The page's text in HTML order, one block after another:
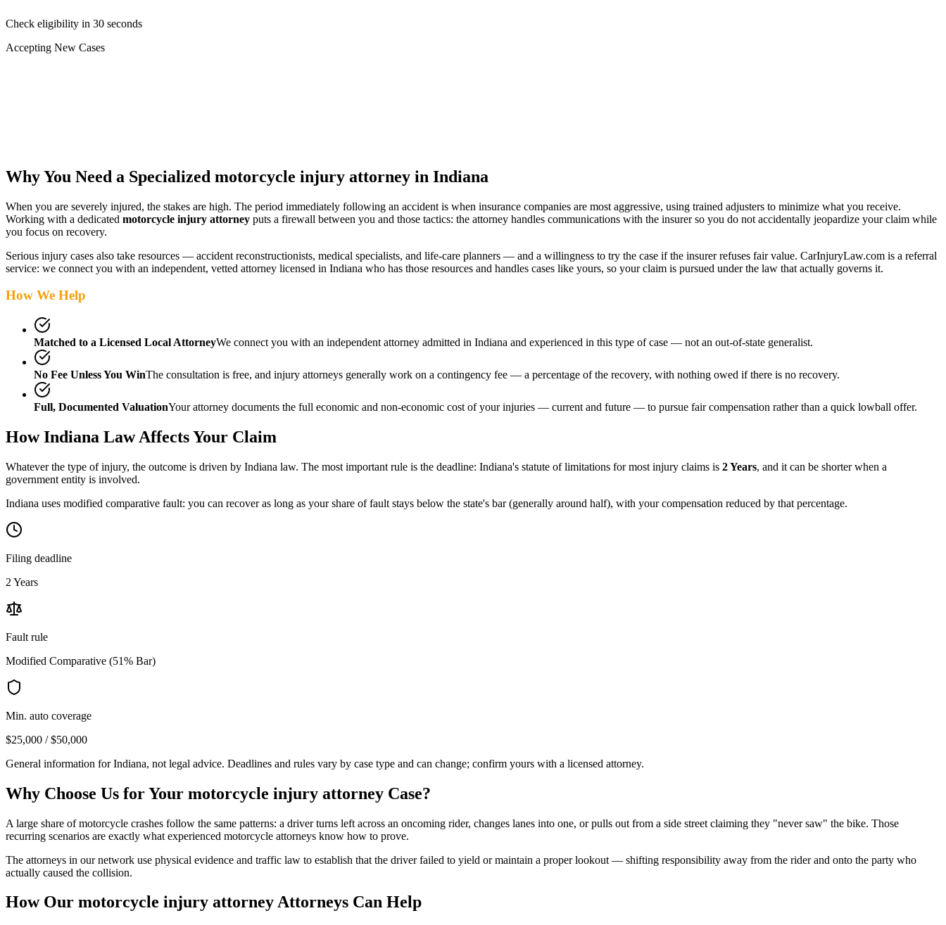
Check eligibility in 30 seconds
Accepting New Cases
Why You Need a Specialized motorcycle injury attorney in Indiana
When you are severely injured, the stakes are high. The period immediately following an accident is when insurance companies are most aggressive, using trained adjusters to minimize what you receive.
Working with a dedicated motorcycle injury attorney puts a firewall between you and those tactics: the attorney handles communications with the insurer so you do not accidentally jeopardize your claim while
you focus on recovery.
Serious injury cases also take resources — accident reconstructionists, medical specialists, and life-care planners — and a willingness to try the case if the insurer refuses fair value. CarInjuryLaw.com is a referral
service: we connect you with an independent, vetted attorney licensed in Indiana who has those resources and handles cases like yours, so your claim is pursued under the law that actually governs it.
How We Help
Matched to a Licensed Local AttorneyWe connect you with an independent attorney admitted in Indiana and experienced in this type of case — not an out-of-state generalist.
No Fee Unless You WinThe consultation is free, and injury attorneys generally work on a contingency fee — a percentage of the recovery, with nothing owed if there is no recovery.
Full, Documented ValuationYour attorney documents the full economic and non-economic cost of your injuries — current and future — to pursue fair compensation rather than a quick lowball offer.
HowIndiana Law Affects Your Claim
Whatever the type of injury, the outcome is driven by Indiana law. The most important rule is the deadline: Indiana's statute of limitations for most injury claims is 2 Years, and it can be shorter when a
government entity is involved.
Indiana uses modified comparative fault: you can recover as long as your share of fault stays below the state's bar (generally around half), with your compensation reduced by that percentage.
Filing deadline
2 Years
Fault rule
Modified Comparative (51% Bar)
Min. auto coverage
$25,000 / $50,000
General information forIndiana, not legal advice. Deadlines and rules vary by case type and can change; confirm yours with a licensed attorney.
Why Choose Us for Your motorcycle injury attorney Case?
A large share of motorcycle crashes follow the same patterns: a driver turns left across an oncoming rider, changes lanes into one, or pulls out from a side street claiming they "never saw" the bike. Those
recurring scenarios are exactly what experienced motorcycle attorneys know how to prove.
The attorneys in our network use physical evidence and traffic law to establish that the driver failed to yield or maintain a proper lookout — shifting responsibility away from the rider and onto the party who
actually caused the collision.
How Our motorcycle injury attorneyAttorneys Can Help